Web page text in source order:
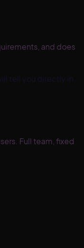
and does
tell you directly in
Full team, fixed